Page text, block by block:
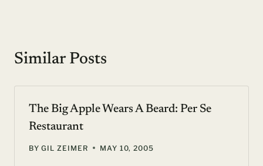
Similar Posts
The Big Apple Wears A Beard: Per Se
Restaurant
BY GIL ZEIMER MAY 10, 2005